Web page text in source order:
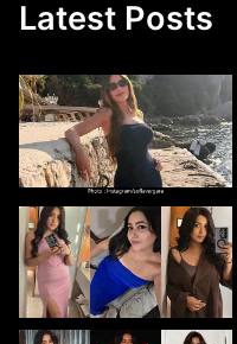
Latest Posts